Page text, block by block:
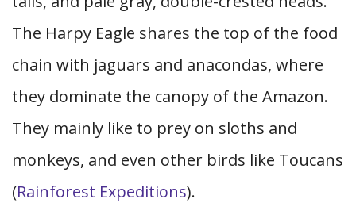
The Harpy Eagle shares the top of the food
chain with jaguars and anacondas, where
they dominate the canopy of the Amazon.
They mainly like to prey on sloths and
monkeys, and even other birds like Toucans
(Rainforest Expeditions).